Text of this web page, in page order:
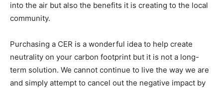
into the air but also the benefits it is creating to the local
community.
Purchasing a CER is a wonderful idea to help create
neutrality on your carbon footprint but it is not a long-
term solution. We cannot continue to live the way we are
and simply attempt to cancel out the negative impact by